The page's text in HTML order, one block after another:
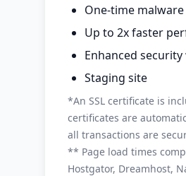
One-time
Up to 2x faster
Enhanced
Staging site
*An SSL certificate is
certificates are
all transactions are
** Page load times
Hostgator, Dreamhost,